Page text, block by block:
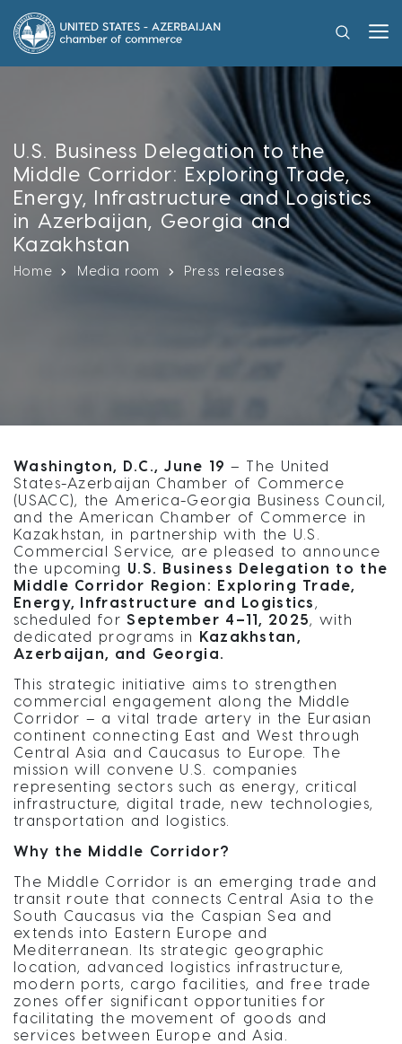
U.S. Business Delegation to the
Middle Corridor: Exploring Trade,
Energy, Infrastructure and Logistics
in Azerbaijan, Georgia and
Kazakhstan
Home Media room Press releases
Washington, D.C., June 19 – The United
States-Azerbaijan Chamber of Commerce
(USACC), the America-Georgia Business Council,
and the American Chamber of Commerce in
Kazakhstan, in partnership with the U.S.
Commercial Service, are pleased to announce
the upcoming U.S. Business Delegation to the
Middle Corridor Region: Exploring Trade,
Energy, Infrastructure and Logistics ,
scheduled forSeptember 4–11, 2025, with
dedicated programs in Kazakhstan,
Azerbaijan, and Georgia.
This strategic initiative aims to strengthen
commercial engagement along the Middle
Corridor – a vital trade artery in the Eurasian
continent connecting East and West through
Central Asia and Caucasus to Europe. The
mission will convene U.S. companies
representing sectors such as energy, critical
infrastructure, digital trade, new technologies,
transportation and logistics.
Why the Middle Corridor?
The Middle Corridor is an emerging trade and
transit route that connects Central Asia to the
South Caucasus via the Caspian Sea and
extends into Eastern Europe and
Mediterranean. Its strategic geographic
location, advanced logistics infrastructure,
modern ports, cargo facilities, and free trade
zones offer significant opportunities for
facilitating the movement of goods and
services between Europe and Asia.